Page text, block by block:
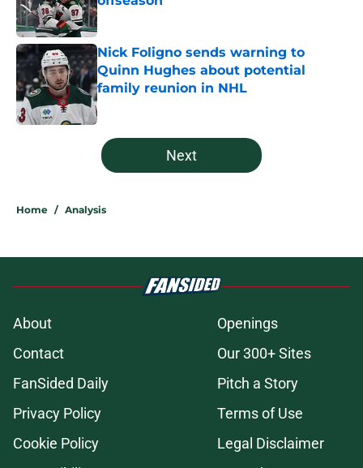
Published by on Invalid Date
Nick Foligno sends warning to
Quinn Hughes about potential
family reunion in NHL
Published by on Invalid Date
5 related articles loaded
Next
Home / Analysis
About
Openings
Contact
Our 300+ Sites
FanSided Daily
Pitch a Story
Privacy Policy
Terms of Use
Cookie Policy
Legal Disclaimer